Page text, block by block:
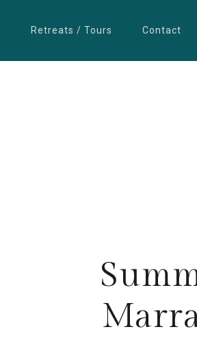
Retreats / Tours Contact